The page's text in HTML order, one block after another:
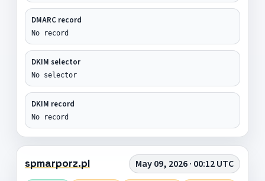
DMARC record
No record
DKIM selector
No selector
DKIM record
No record
spmarporz.pl May 09, 2026 · 00:12 UTC